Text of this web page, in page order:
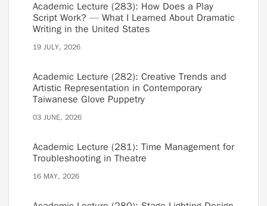
Academic Lecture (283): How Does a Play
Script Work? — What I Learned About Dramatic
Writing in the United States
19 JULY, 2026
Academic Lecture (282): Creative Trends and
Artistic Representation in Contemporary
Taiwanese Glove Puppetry
03 JUNE, 2026
Academic Lecture (281): Time Management for
Troubleshooting in Theatre
16 MAY, 2026